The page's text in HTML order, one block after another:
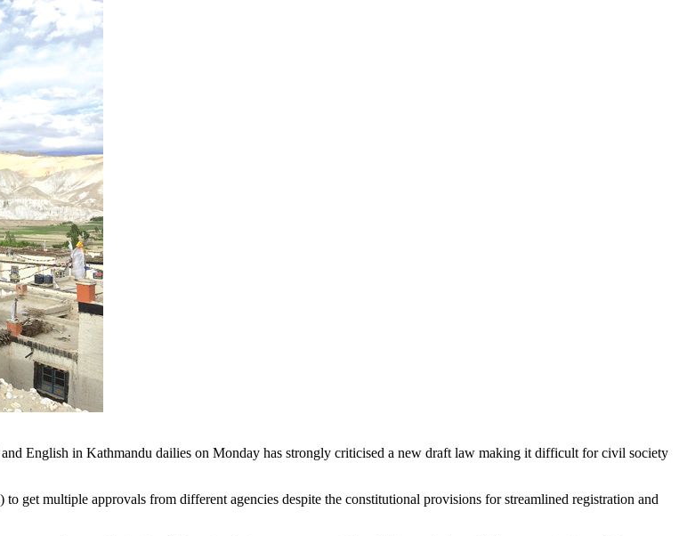
English in Kathmandu dailies on Monday has strongly criticised a new draft law making it difficult for civil society
get multiple approvals from different agencies despite the constitutional provisions for streamlined registration and